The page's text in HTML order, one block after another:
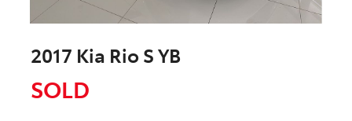
2017 Kia Rio S YB
SOLD